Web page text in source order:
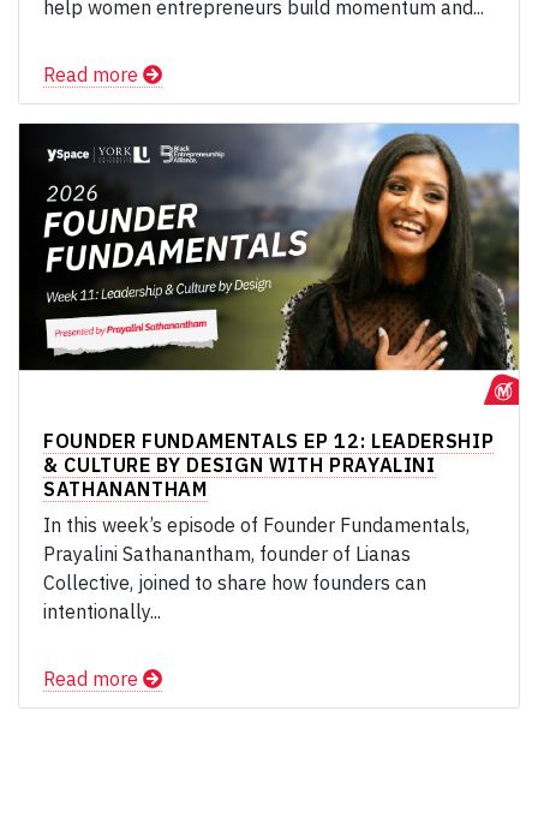
help women entrepreneurs build momentum and...
Read more
FOUNDER FUNDAMENTALS EP 12: LEADERSHIP
& CULTURE BY DESIGN WITH PRAYALINI
SATHANANTHAM
In this week’s episode of Founder Fundamentals,
Prayalini Sathanantham, founder of Lianas
Collective, joined to share how founders can
intentionally...
Read more